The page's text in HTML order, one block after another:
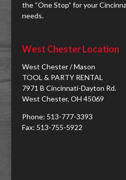
the “One Stop” for your
needs.
West Chester Location
West Chester / Mason
TOOL & PARTY RENTAL
7971 B Cincinnati-Dayton Rd.
West Chester, OH 45069
Phone: 513-777-3393
Fax: 513-755-5922